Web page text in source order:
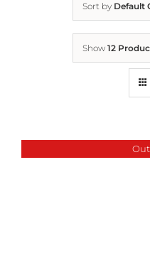
Sort by Default
Show 12